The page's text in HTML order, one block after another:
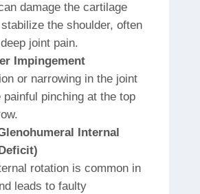
damage the cartilage
the shoulder, often
joint pain.
Impingement
or narrowing in the joint
painful pinching at the top
Internal
rotation is common in
leads to faulty